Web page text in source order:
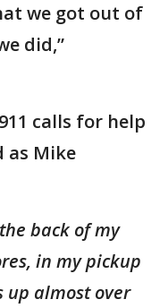
we got out of
did,”
calls for help
as Mike
back of my
in my pickup
up almost over